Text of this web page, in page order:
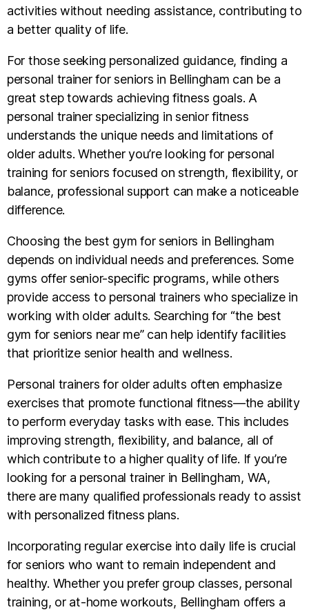
activities without needing assistance, contributing to
a better quality of life.
For those seeking personalized guidance, finding a
personal trainer for seniors in Bellingham can be a
great step towards achieving fitness goals. A
personal trainer specializing in senior fitness
understands the unique needs and limitations of
older adults. Whether you’re looking for personal
training for seniors focused on strength, flexibility, or
balance, professional support can make a noticeable
difference.
Choosing the best gym for seniors in Bellingham
depends on individual needs and preferences. Some
gyms offer senior-specific programs, while others
provide access to personal trainers who specialize in
working with older adults. Searching for “the best
gym for seniors near me” can help identify facilities
that prioritize senior health and wellness.
Personal trainers for older adults often emphasize
exercises that promote functional fitness—the ability
to perform everyday tasks with ease. This includes
improving strength, flexibility, and balance, all of
which contribute to a higher quality of life. If you’re
looking for a personal trainer in Bellingham, WA,
there are many qualified professionals ready to assist
with personalized fitness plans.
Incorporating regular exercise into daily life is crucial
for seniors who want to remain independent and
healthy. Whether you prefer group classes, personal
training, or at-home workouts, Bellingham offers a